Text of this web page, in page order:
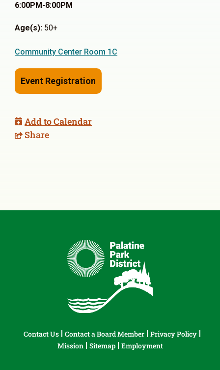
6:00PM-8:00PM
Age(s): 50+
Community Center Room 1C
Event Registration
Add to Calendar
Share
Contact Us Contact a Board Member
Privacy Policy
Mission
Sitemap Employment